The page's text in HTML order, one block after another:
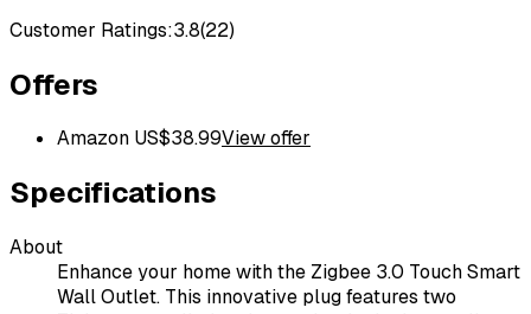
Customer Ratings:3.8(22)
Offers
Amazon US$38.99View offer
Specifications
About
Enhance your home with the Zigbee 3.0 Touch Smart
Wall Outlet. This innovative plug features two